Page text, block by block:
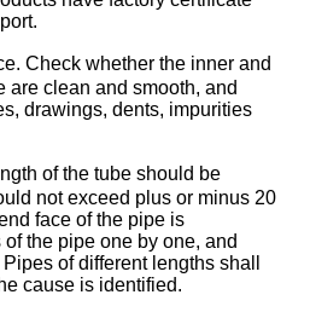
Check whether the inner and
are clean and smooth, and
drawings, dents, impurities
of the tube should be
not exceed plus or minus 20
face of the pipe is
the pipe one by one, and
of different lengths shall
cause is identified.